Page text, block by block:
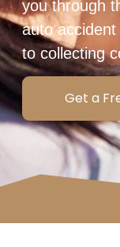
you through
auto
to collecting
Get a